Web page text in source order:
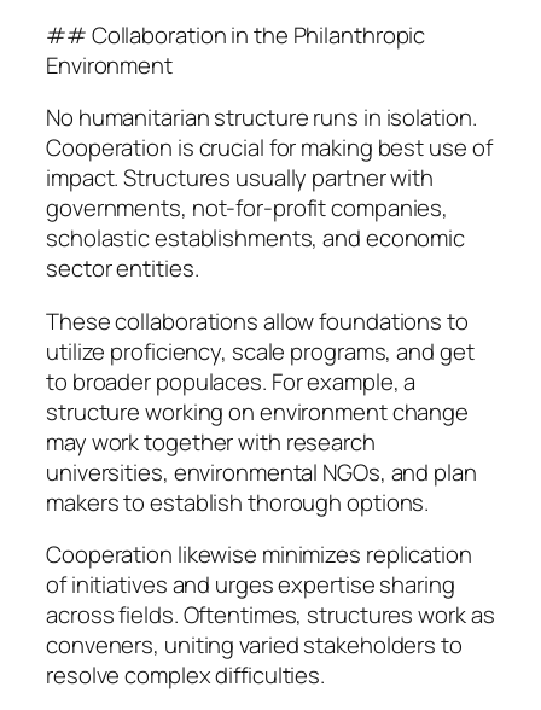
## Collaboration in the Philanthropic
Environment
No humanitarian structure runs in isolation.
Cooperation is crucial for making best use of
impact. Structures usually partner with
governments, not-for-profit companies,
scholastic establishments, and economic
sector entities.
These collaborations allow foundations to
utilize proficiency, scale programs, and get
to broader populaces. For example, a
structure working on environment change
may work together with research
universities, environmental NGOs, and plan
makers to establish thorough options.
Cooperation likewise minimizes replication
of initiatives and urges expertise sharing
across fields. Oftentimes, structures work as
conveners, uniting varied stakeholders to
resolve complex difficulties.